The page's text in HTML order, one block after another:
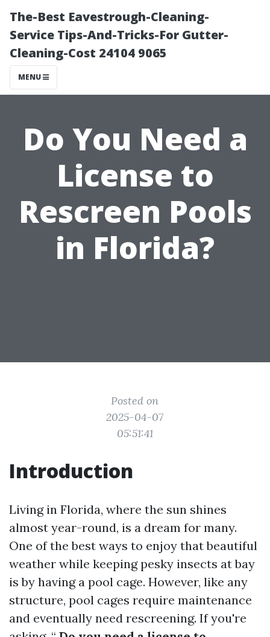
The-Best Eavestrough-Cleaning-
Service Tips-And-Tricks-For Gutter-
Cleaning-Cost 24104 9065
MENU
Do You Need a
License to
Rescreen Pools
in Florida?
Posted on
2025-04-07
05:51:41
Introduction
Living in Florida, where the sun shines
almost year-round, is a dream for many.
One of the best ways to enjoy that beautiful
weather while keeping pesky insects at bay
is by having a pool cage. However, like any
structure, pool cages require maintenance
and eventually need rescreening. If you're